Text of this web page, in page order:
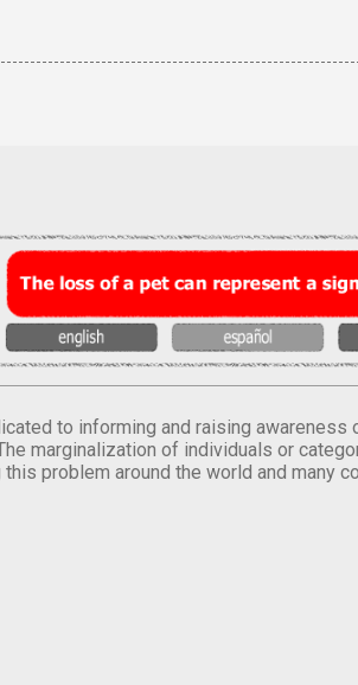
to informing and raising awareness
marginalization of individuals or
problem around the world and many